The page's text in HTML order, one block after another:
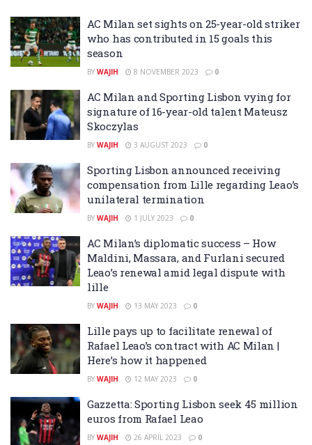
AC Milan set sights on 25-year-old striker
who has contributed in 15 goals this
season
BY WAJIH 8 NOVEMBER 2023 0
AC Milan and Sporting Lisbon vying for
signature of 16-year-old talent Mateusz
Skoczylas
BY WAJIH 3 AUGUST 2023 0
Sporting Lisbon announced receiving
compensation from Lille regarding Leao’s
unilateral termination
BY WAJIH 1 JULY 2023 0
AC Milan’s diplomatic success – How
Maldini, Massara, and Furlani secured
Leao’s renewal amid legal dispute with
lille
BY WAJIH 13 MAY 2023 0
Lille pays up to facilitate renewal of
Rafael Leao’s contract with AC Milan |
Here’s how it happened
BY WAJIH 12 MAY 2023 0
Gazzetta: Sporting Lisbon seek 45 million
euros from Rafael Leao
BY WAJIH 26 APRIL 2023 0